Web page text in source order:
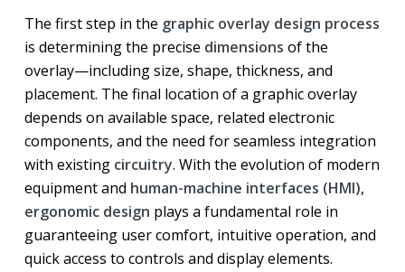
The first step in the graphic overlay design process
is determining the precise dimensions of the
overlay—including size, shape, thickness, and
placement. The final location of a graphic overlay
depends on available space, related electronic
components, and the need for seamless integration
with existing circuitry. With the evolution of modern
equipment and human-machine interfaces (HMI),
ergonomic design plays a fundamental role in
guaranteeing user comfort, intuitive operation, and
quick access to controls and display elements.